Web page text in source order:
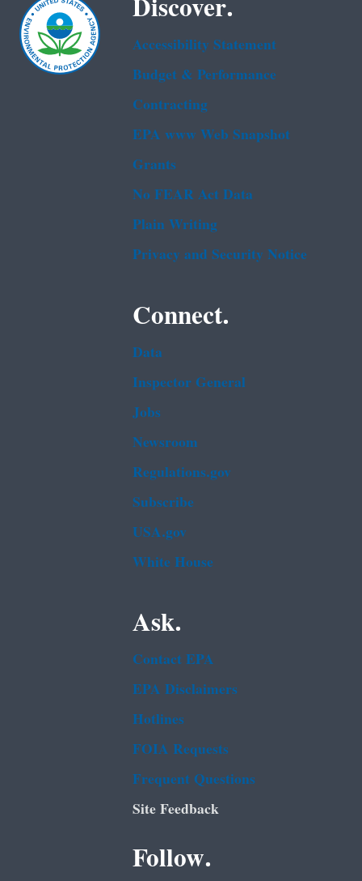
Accessibility Statement
Budget & Performance
Contracting
EPA www Web Snapshot
Grants
No FEAR Act Data
Plain Writing
Privacy and Security Notice
Connect.
Data
Inspector General
Jobs
Newsroom
Regulations.gov
Subscribe
USA.gov
White House
Ask.
Contact EPA
EPA Disclaimers
Hotlines
FOIA Requests
Frequent Questions
Site Feedback
Follow.